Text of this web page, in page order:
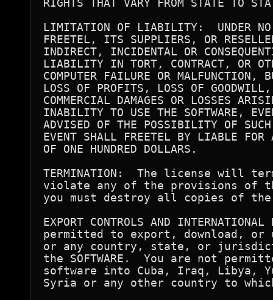
RIGHTS THAT VARY FROM STATE TO
LIMITATION OF LIABILITY:  UNDER NO
FREETEL, ITS SUPPLIERS, OR
INDIRECT, INCIDENTAL OR
LIABILITY IN TORT, CONTRACT, OR
COMPUTER FAILURE OR MALFUNCTION,
LOSS OF PROFITS, LOSS OF GOODWILL,
COMMERCIAL DAMAGES OR LOSSES
INABILITY TO USE THE SOFTWARE,
ADVISED OF THE POSSIBILITY OF
EVENT SHALL FREETEL BY LIABLE FOR
OF ONE HUNDRED DOLLARS.
TERMINATION:  The license will
violate any of the provisions of
you must destroy all copies of the
EXPORT CONTROLS AND
permitted to export, download, or
or any country, state, or
the SOFTWARE.  You are not
software into Cuba, Iraq, Libya,
Syria or any other country to